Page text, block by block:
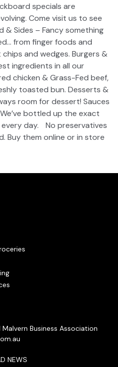
specials are
Come visit us to see
& Sides – Fancy something
from finger foods and
and wedges. Burgers &
ingredients in all our
chicken & Grass-Fed beef,
toasted bun. Desserts &
room for dessert! Sauces
bottled up the exact
day. No preservatives
Buy them online or in store
Business Association
NEWS